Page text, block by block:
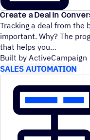
Create a Deal in
Tracking a deal from the
important. Why? The
that helps you
Built by ActiveCampaign
SALES AUTOMATION